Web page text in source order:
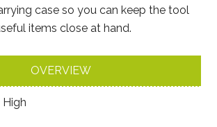
case so you can keep the tool
items close at hand.
OVERVIEW
High